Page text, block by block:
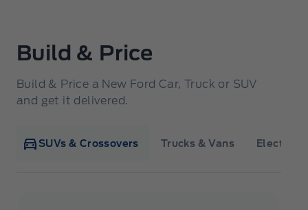
Build & Price
Build & Price a New Ford Car, Truck or SUV
and get it delivered.
SUVs & Crossovers Trucks & Vans